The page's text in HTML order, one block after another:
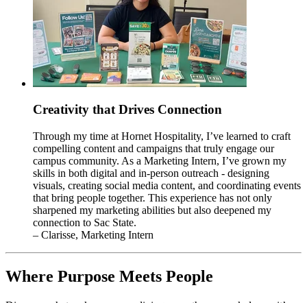
Creativity that Drives Connection
Through my time at Hornet Hospitality, I’ve learned to craft
compelling content and campaigns that truly engage our
campus community. As a Marketing Intern, I’ve grown my
skills in both digital and in-person outreach - designing
visuals, creating social media content, and coordinating events
that bring people together. This experience has not only
sharpened my marketing abilities but also deepened my
connection to Sac State.
– Clarisse, Marketing Intern
Where Purpose Meets People